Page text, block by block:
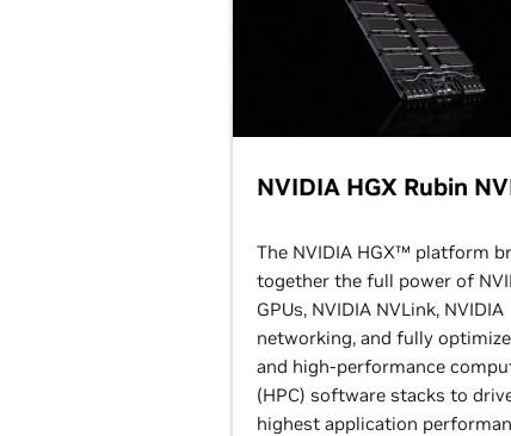
NVIDIA HGX Rubin
The NVIDIA HGX™ platform
together the full power of
GPUs, NVIDIA NVLink, NVIDIA
networking, and fully
and high-performance
(HPC) software stacks to
highest application